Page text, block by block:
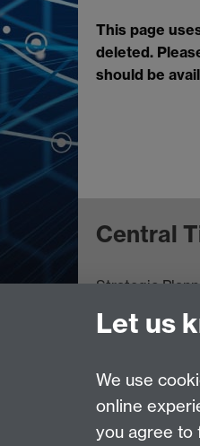
This page
deleted.
should be
Central
Strategic
Powered by
Let us
We use
online
you agree to